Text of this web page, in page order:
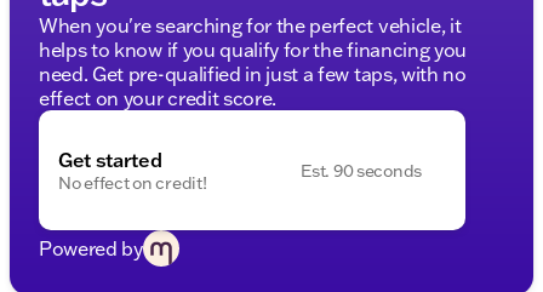
AT4 Preferred Package
AT4 Premium Package
Technology Package
Trailering Package
Wireless Apple CarPlay and Android Auto
Universal Home Remote
Push Button Start
Wireless Charging
When you're searching for the perfect vehicle, it
helps to know if you qualify for the financing you
need. Get pre-qualified in just a few taps, with no
effect on your credit score.
Get started
No effect on credit!
Est. 90 seconds
Powered by